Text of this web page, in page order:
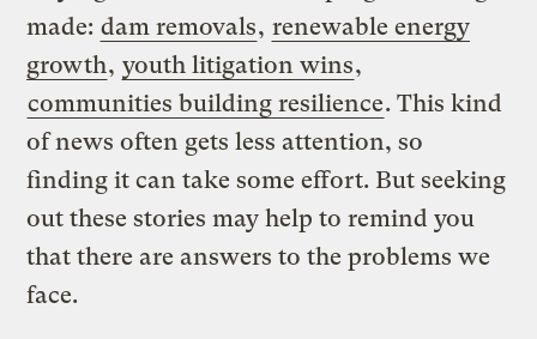
made: dam removals, renewable energy
growth, youth litigation wins,
communities building resilience. This kind
of news often gets less attention, so
finding it can take some effort. But seeking
out these stories may help to remind you
that there are answers to the problems we
face.